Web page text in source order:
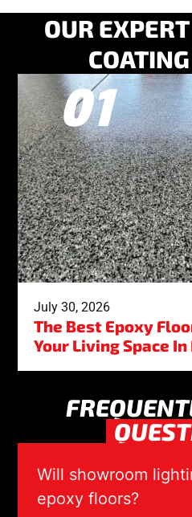
OUR
COATING
July 30, 2026
The Best Epoxy
Your Living Space In
Will showroom
epoxy floors?